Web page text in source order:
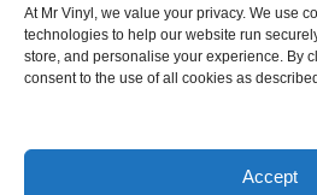
At Mr Vinyl, we value your privacy. We use
technologies to help our website run
store, and personalise your experience. By
consent to the use of all cookies as
Accept
Cookie Policy
Newsletter